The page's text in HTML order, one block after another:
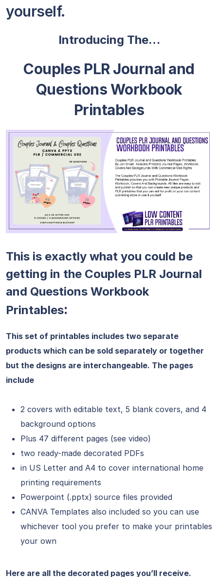
yourself.
Introducing The…
Couples PLR Journal and
Questions Workbook
Printables
This is exactly what you could be
getting in the Couples PLR Journal
and Questions Workbook
Printables:
This set of printables includes two separate
products which can be sold separately or together
but the designs are interchangeable. The pages
include
2 covers with editable text, 5 blank covers, and 4
background options
Plus 47 different pages (see video)
two ready-made decorated PDFs
in US Letter and A4 to cover international home
printing requirements
Powerpoint (.pptx) source files provided
CANVA Templates also included so you can use
whichever tool you prefer to make your printables
your own
Here are all the decorated pages you’ll receive.